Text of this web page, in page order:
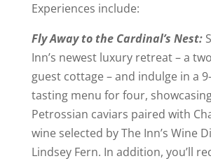
Experiences include:
Fly Away to the Cardinal’s Nest:
Inn’s newest luxury retreat – a
guest cottage – and indulge in a
tasting menu for four,
Petrossian caviars paired with
wine selected by The Inn’s Wine
Lindsey Fern. In addition, you’ll